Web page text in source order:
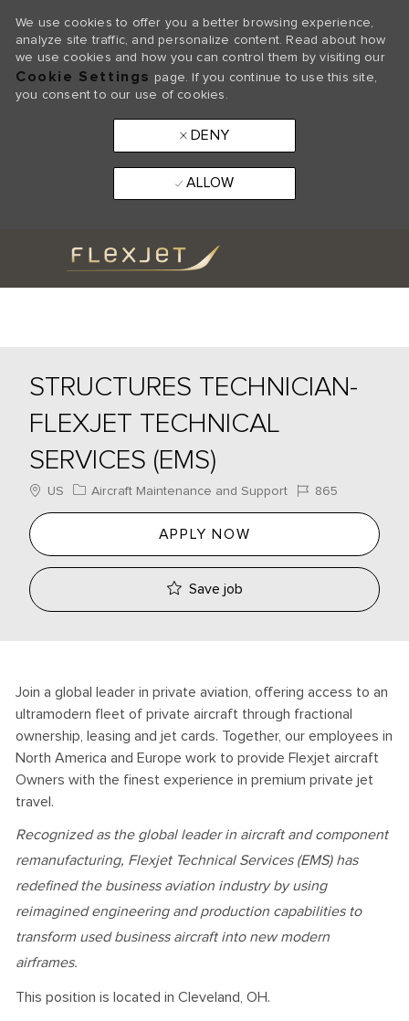
We use cookies to offer you a better browsing experience,
analyze site traffic, and personalize content. Read about how
we use cookies and how you can control them by visiting our
Cookie Settings page. If you continue to use this site,
you consent to our use of cookies.
DENY
ALLOW
STRUCTURES TECHNICIAN-
FLEXJET TECHNICAL
SERVICES (EMS)
Location
US Category
Aircraft Maintenance and Support Job Id
865
APPLY NOW
Save job
Join a global leader in private aviation, offering access to an
ultramodern fleet of private aircraft through fractional
ownership, leasing and jet cards. Together, our employees in
North America and Europe work to provide Flexjet aircraft
Owners with the finest experience in premium private jet
travel.
Recognized as the global leader in aircraft and component
remanufacturing, Flexjet Technical Services (EMS) has
redefined the business aviation industry by using
reimagined engineering and production capabilities to
transform used business aircraft into new modern
airframes.
This position is located in Cleveland, OH.